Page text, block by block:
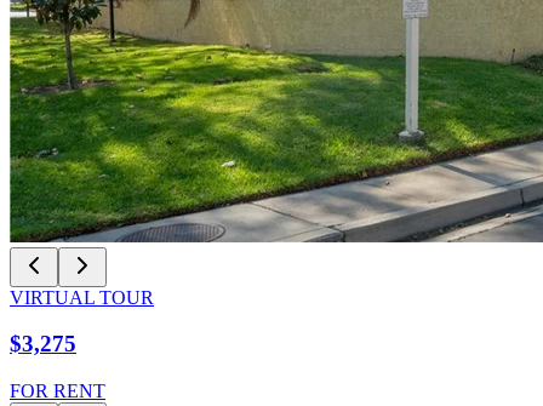
VIRTUAL TOUR
$3,275
FOR RENT